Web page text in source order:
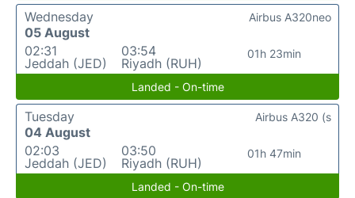
Wednesday
05 August
02:31
Jeddah (JED)
03:54
Riyadh (RUH)
01h 23min
Airbus A320neo
Landed - On-time
Tuesday
04 August
02:03
Jeddah (JED)
03:50
Riyadh (RUH)
01h 47min
Airbus A320 (s
Landed - On-time